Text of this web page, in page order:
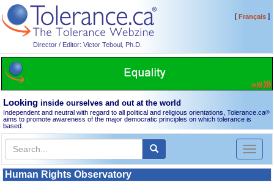
Director / Editor: Victor Teboul, Ph.D.
[Français]
Looking inside ourselves and out at the world
Independent and neutral with regard to all political and religious orientations, Tolerance.ca®
aims to promote awareness of the major democratic principles on which tolerance is
based.
Toggle
Human Rights Observatory